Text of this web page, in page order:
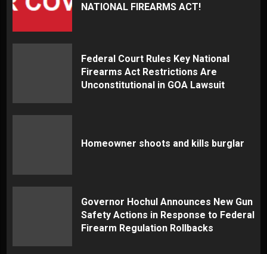
NATIONAL FIREARMS ACT!
Federal Court Rules Key National
Firearms Act Restrictions Are
Unconstitutional in GOA Lawsuit
Homeowner shoots and kills burglar
Governor Hochul Announces New Gun
Safety Actions in Response to Federal
Firearm Regulation Rollbacks